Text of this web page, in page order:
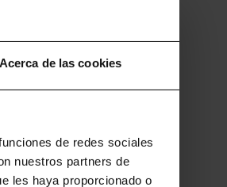
Acerca de las cookies
de redes sociales
nuestros partners de
les haya proporcionado o
Nature in Barcelona
News about Barcelona
Sports in Barcelona